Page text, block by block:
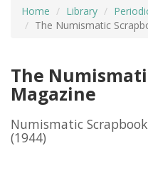
Home Library
The Numismatic
The
Magazine
Numismatic
(1944)